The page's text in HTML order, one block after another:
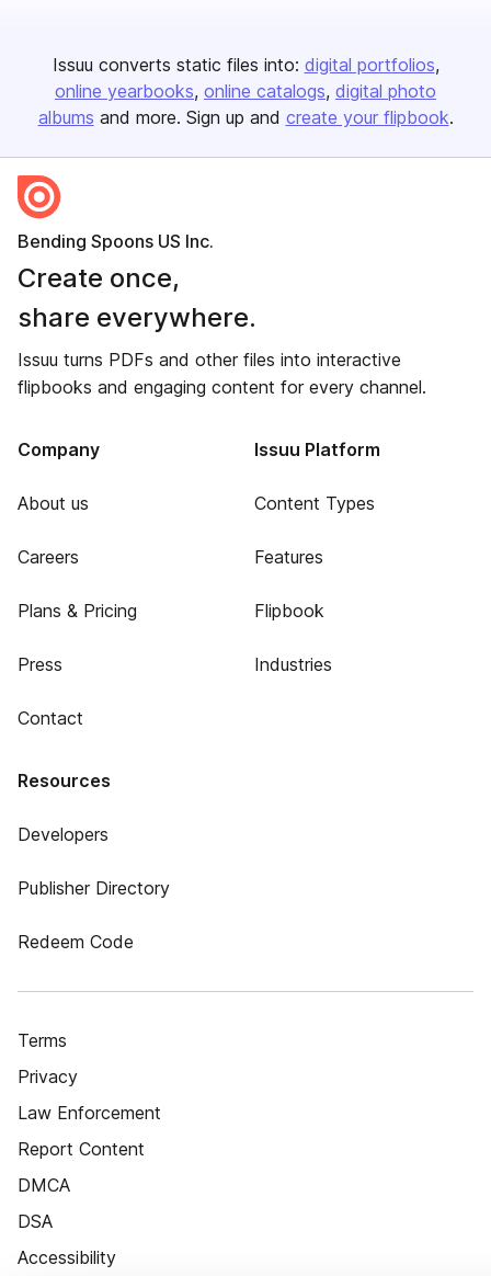
Issuu converts static files into: digital portfolios
online yearbooks online catalogs digital photo
albums and more. Sign up and create your flipbook.
Bending Spoons US Inc.
Create once,
share everywhere.
Issuu turns PDFs and other files into interactive
flipbooks and engaging content for every channel.
Company
About us
Careers
Plans & Pricing
Press
Contact
Issuu Platform
Content Types
Features
Flipbook
Industries
Resources
Developers
Publisher Directory
Redeem Code
Terms
Privacy
Law Enforcement
Report Content
DMCA
DSA
Accessibility